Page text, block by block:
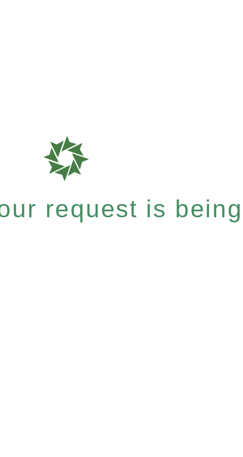
request is